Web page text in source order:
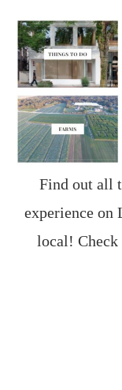
Find out all
experience
local! Check